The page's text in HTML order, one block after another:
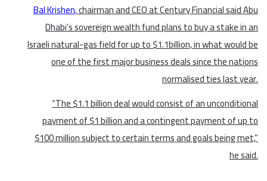
Bal Krishen, chairman and CEO at Century Financial said Abu
Dhabi’s sovereign wealth fund plans to buy a stake in an
Israeli natural-gas field for up to $1.1billion, in what would be
one of the first major business deals since the nations
normalised ties last year.
“The $1.1 billion deal would consist of an unconditional
payment of $1 billion and a contingent payment of up to
$100 million subject to certain terms and goals being met,”
he said.